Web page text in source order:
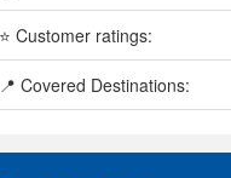
⭐ Customer ratings:
📍 Covered Destinations: